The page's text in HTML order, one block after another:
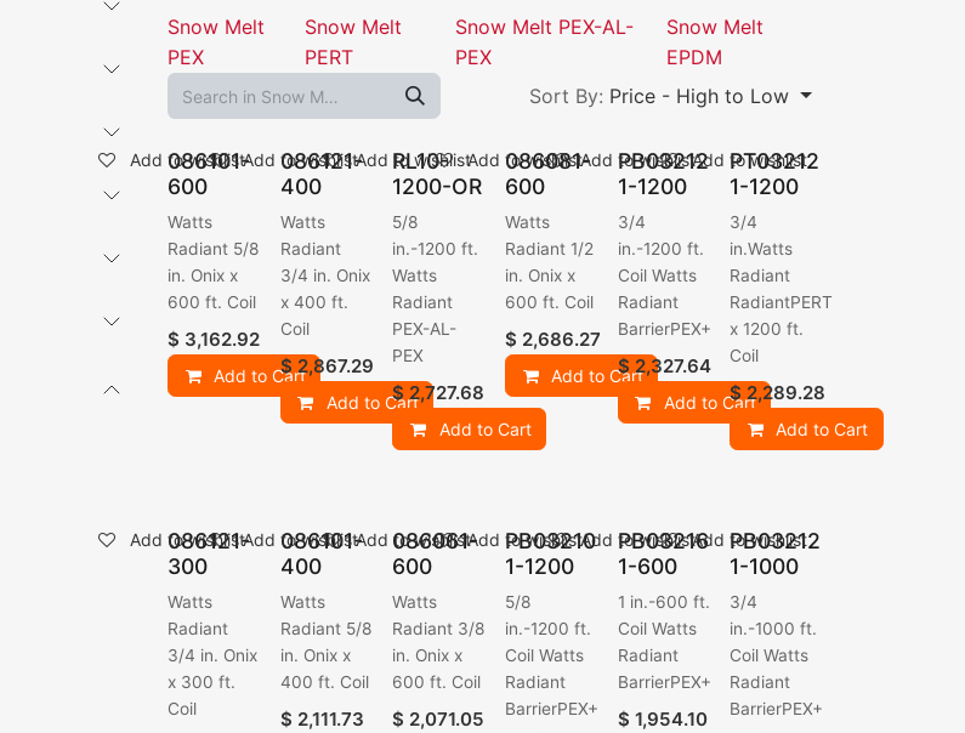
Snow Melt
PEX
Snow Melt
PERT
Snow Melt PEX-AL-
PEX
Snow Melt
EPDM
Sort By: Price - High to Low
086101-
600
Watts
Radiant 5/8
in. Onix x
600 ft. Coil
$ 3,162.92
Add to Cart
Add to wishlist
086121-
400
Watts
Radiant
3/4 in. Onix
x 400 ft.
Coil
$ 2,867.29
Add to Cart
Add to wishlist
RL10-
1200-OR
5/8
in.-1200 ft.
Watts
Radiant
PEX-AL-
PEX
$ 2,727.68
Add to Cart
Add to wishlist
086081-
600
Watts
Radiant 1/2
in. Onix x
600 ft. Coil
$ 2,686.27
Add to Cart
Add to wishlist
PB03212
1-1200
3/4
in.-1200 ft.
Coil Watts
Radiant
BarrierPEX+
$ 2,327.64
Add to Cart
Add to wishlist
PT03212
1-1200
3/4
in.Watts
Radiant
RadiantPERT
x 1200 ft.
Coil
$ 2,289.28
Add to Cart
Add to wishlist
086121-
300
Watts
Radiant
3/4 in. Onix
x 300 ft.
Coil
Add to wishlist
086101-
400
Watts
Radiant 5/8
in. Onix x
400 ft. Coil
$ 2,111.73
Add to wishlist
086061-
600
Watts
Radiant 3/8
in. Onix x
600 ft. Coil
$ 2,071.05
Add to wishlist
PB03210
1-1200
5/8
in.-1200 ft.
Coil Watts
Radiant
BarrierPEX+
Add to wishlist
PB03216
1-600
1 in.-600 ft.
Coil Watts
Radiant
BarrierPEX+
$ 1,954.10
Add to wishlist
PB03212
1-1000
3/4
in.-1000 ft.
Coil Watts
Radiant
BarrierPEX+
Add to wishlist